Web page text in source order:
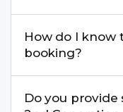
pickup & drop
centre.
How do I know
booking?
check estimated
Do you provide